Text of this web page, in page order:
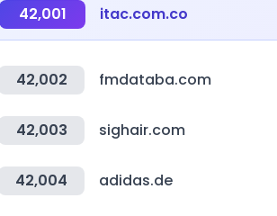
42,001 itac.com.co
42,002 fmdataba.com
42,003 sighair.com
42,004 adidas.de